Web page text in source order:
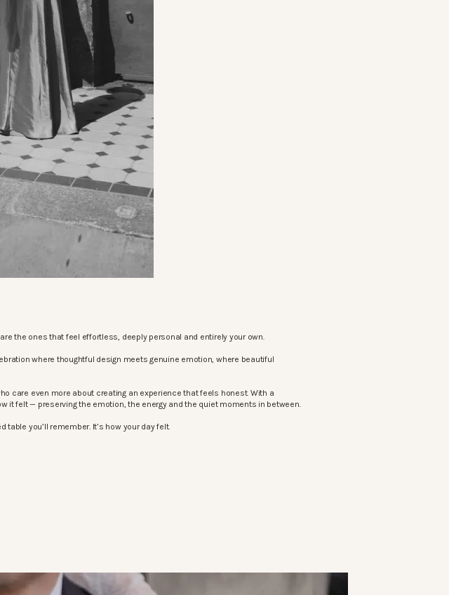
the ones that feel effortless, deeply personal and entirely your own.
where thoughtful design meets genuine emotion, where beautiful
care even more about creating an experience that feels honest. With a
it felt — preserving the emotion, the energy and the quiet moments in between.
you’ll remember. It’s how your day felt.